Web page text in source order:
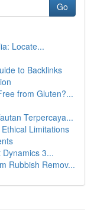
Go
Locate...
to Backlinks
from Gluten?...
Terpercaya...
Limitations
3...
Rubbish Remov...